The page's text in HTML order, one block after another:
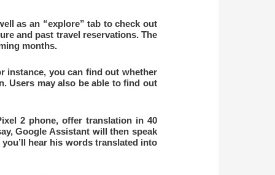
as an “explore” tab to check out
and past travel reservations. The
months.
instance, you can find out whether
Users may also be able to find out
2 phone, offer translation in 40
Google Assistant will then speak
hear his words translated into